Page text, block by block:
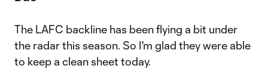
The LAFC backline has been flying a bit under
the radar this season. So I'm glad they were able
to keep a clean sheet today.